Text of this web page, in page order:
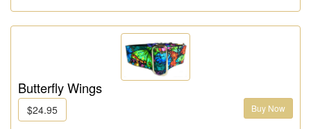
Butterfly Wings
$24.95 Buy Now